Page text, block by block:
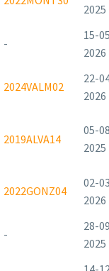
2025
-
15-
2026
2024VALM02
22-
2026
2019ALVA14
05-
2025
2022GONZ04
02-
2026
-
28-
2025